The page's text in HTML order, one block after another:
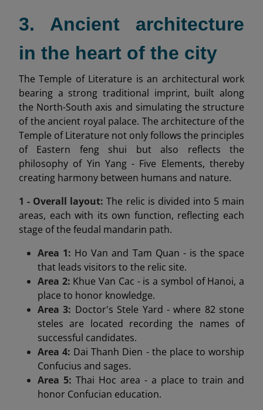
3. Ancient architecture
in the heart of the city
The Temple of Literature is an architectural work
bearing a strong traditional imprint, built along
the North-South axis and simulating the structure
of the ancient royal palace. The architecture of the
Temple of Literature not only follows the principles
of Eastern feng shui but also reflects the
philosophy of Yin Yang - Five Elements, thereby
creating harmony between humans and nature.
1 - Overall layout:The relic is divided into 5 main
areas, each with its own function, reflecting each
stage of the feudal mandarin path.
Area 1: Ho Van and Tam Quan - is the space
that leads visitors to the relic site.
Area 2: Khue Van Cac - is a symbol of Hanoi, a
place to honor knowledge.
Area 3: Doctor's Stele Yard - where 82 stone
steles are located recording the names of
successful candidates.
Area 4: Dai Thanh Dien - the place to worship
Confucius and sages.
Area 5: Thai Hoc area - a place to train and
honor Confucian education.